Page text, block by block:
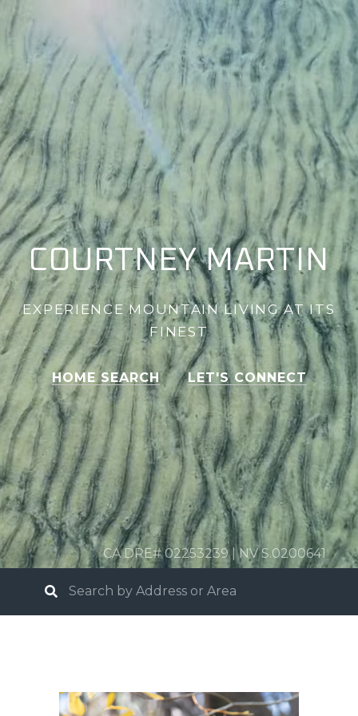
COURTNEY MARTIN
EXPERIENCE MOUNTAIN LIVING AT ITS
FINEST
HOME SEARCH LET'S CONNECT